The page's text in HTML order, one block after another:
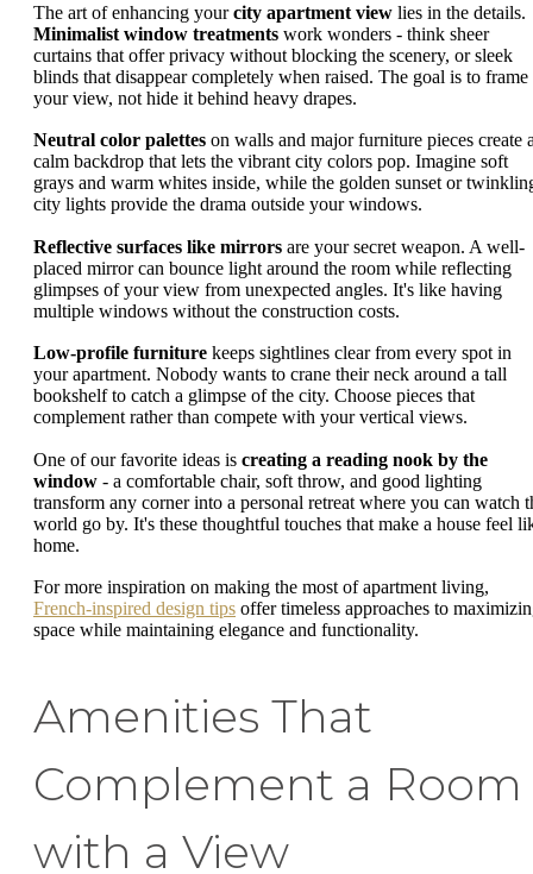
The art of enhancing yourcity apartment view lies in the details.
Minimalist window treatments work wonders - think sheer
curtains that offer privacy without blocking the scenery, or sleek
blinds that disappear completely when raised. The goal is to frame
your view, not hide it behind heavy drapes.
Neutral color palettes on walls and major furniture pieces create
calm backdrop that lets the vibrant city colors pop. Imagine soft
grays and warm whites inside, while the golden sunset or
city lights provide the drama outside your windows.
Reflective surfaces like mirrors are your secret weapon. A well-
placed mirror can bounce light around the room while reflecting
glimpses of your view from unexpected angles. It's like having
multiple windows without the construction costs.
Low-profile furniture keeps sightlines clear from every spot in
your apartment. Nobody wants to crane their neck around a tall
bookshelf to catch a glimpse of the city. Choose pieces that
complement rather than compete with your vertical views.
One of our favorite ideas is creating a reading nook by the
window - a comfortable chair, soft throw, and good lighting
transform any corner into a personal retreat where you can watch
world go by. It's these thoughtful touches that make a house feel
home.
For more inspiration on making the most of apartment living,
French-inspired design tips offer timeless approaches to
space while maintaining elegance and functionality.
Amenities That
Complement a Room
with a View